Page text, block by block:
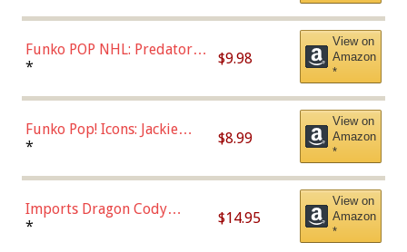
(57821)
Funko POP NHL: Predators -
Roman Josi (Home
* $9.98
View on
Amazon
*
Funko Pop! Icons: Jackie
Robinson (Styles May Vary
Chase)
* $8.99
View on
Amazon
*
Imports Dragon Cody
Bellinger Los Angeles
* $14.95
View on
Amazon
*